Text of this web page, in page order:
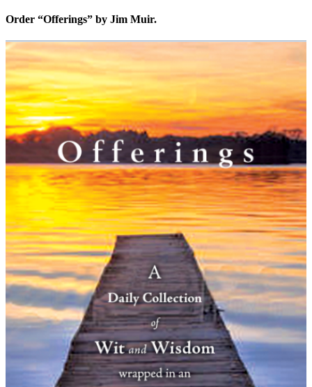
Order “Offerings” by Jim Muir.